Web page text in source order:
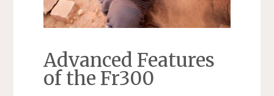
Advanced Features
of the Fr300